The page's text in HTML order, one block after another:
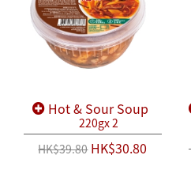
Hot & Sour Soup
220gx 2
HK$39.80HK$30.80